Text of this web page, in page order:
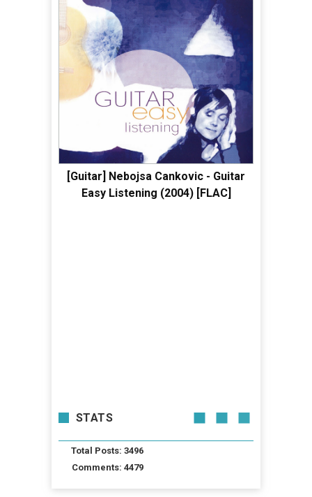
[Guitar] Nebojsa Cankovic - Guitar
Easy Listening (2004) [FLAC]
STATS
Total Posts: 3496
Comments: 4479